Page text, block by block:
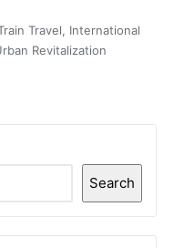
Travel, International
Revitalization
Search